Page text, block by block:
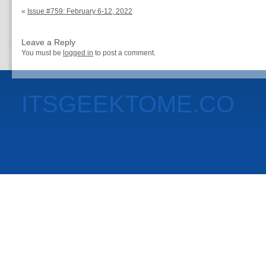
« Issue #759: February 6-12, 2022
Leave a Reply
You must be logged in to post a comment.
ITSGEEKTOME.CO